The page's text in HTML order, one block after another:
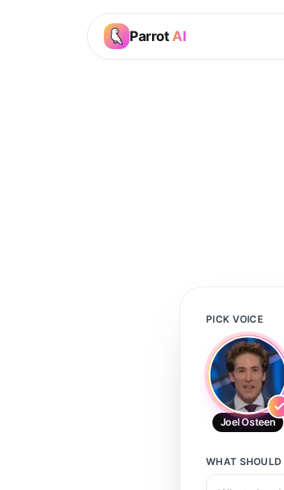
Parrot AI
PICK VOICE
Joel Osteen
WHAT SHOULD